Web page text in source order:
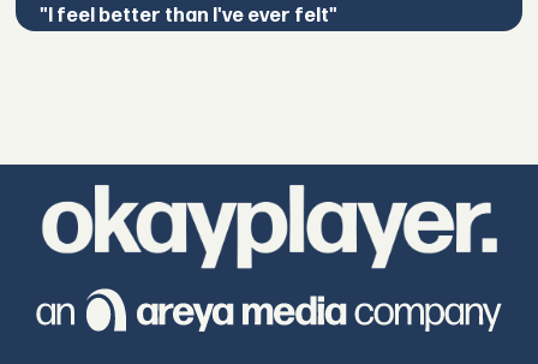
"I feel better than I've ever felt"